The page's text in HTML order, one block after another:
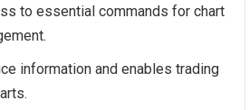
to essential commands for chart
information and enables trading